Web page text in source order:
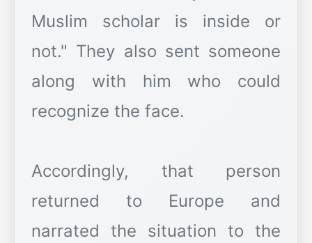
Muslim scholar is inside or
not." They also sent someone
along with him who could
recognize the face.
Accordingly, that person
returned to Europe and
narrated the situation to the